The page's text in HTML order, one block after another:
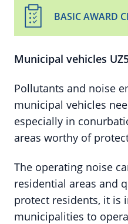
BASIC AWARD
Municipal vehicles
Pollutants and noise
municipal vehicles
especially in
areas worthy of
The operating noise
residential areas and
protect residents, it is
municipalities to